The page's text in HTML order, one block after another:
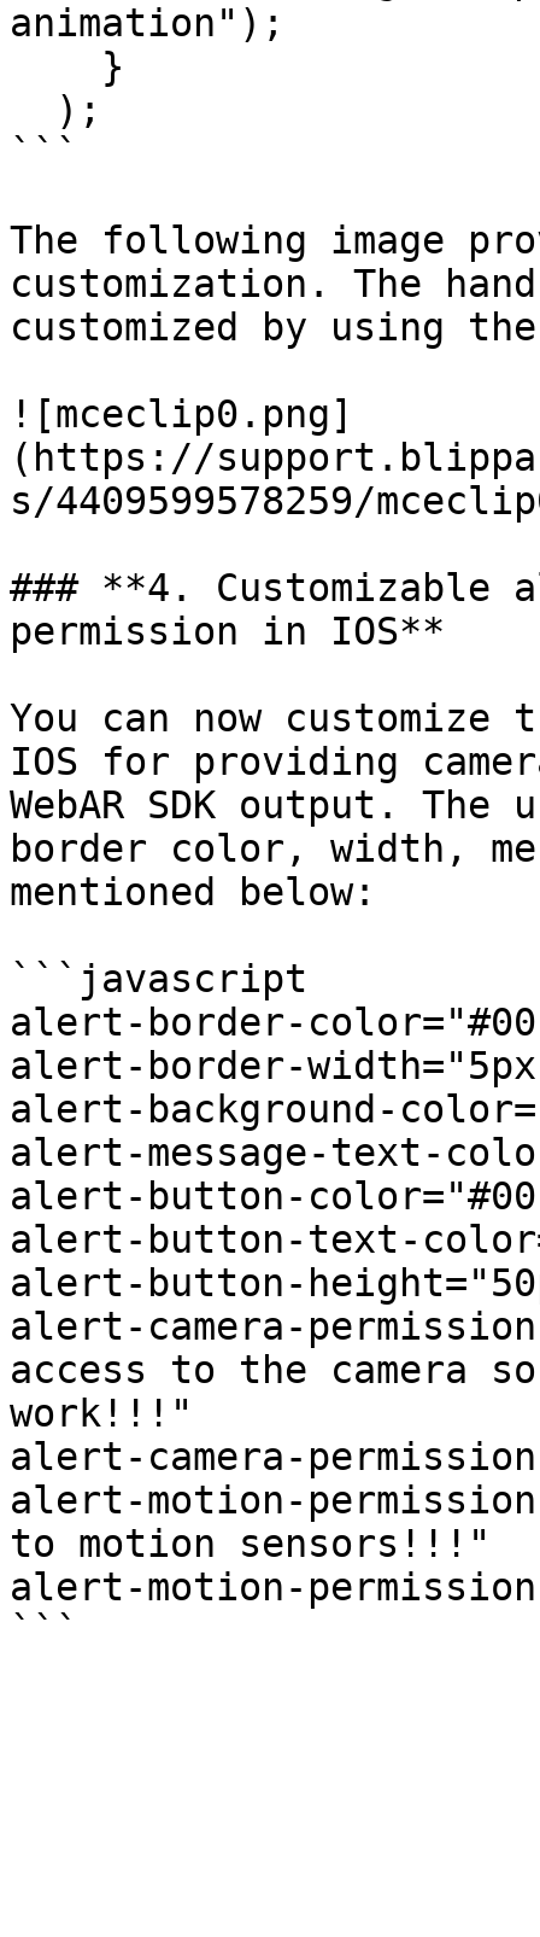
animation");
```
The following image
customization. The
customized by using
![mceclip0.png]
(https://
s/4409599578259/
### **4. Customizable
permission in IOS**
You can now
IOS for providing
WebAR SDK output.
border color, width,
mentioned below:
```javascript
alert-border-
alert-border-
alert-background-
alert-message-text-
alert-button-
alert-button-text-
alert-button-
alert-camera-
access to the camera
work!!!"
alert-camera-
alert-motion-
to motion sensors!!!"
alert-motion-